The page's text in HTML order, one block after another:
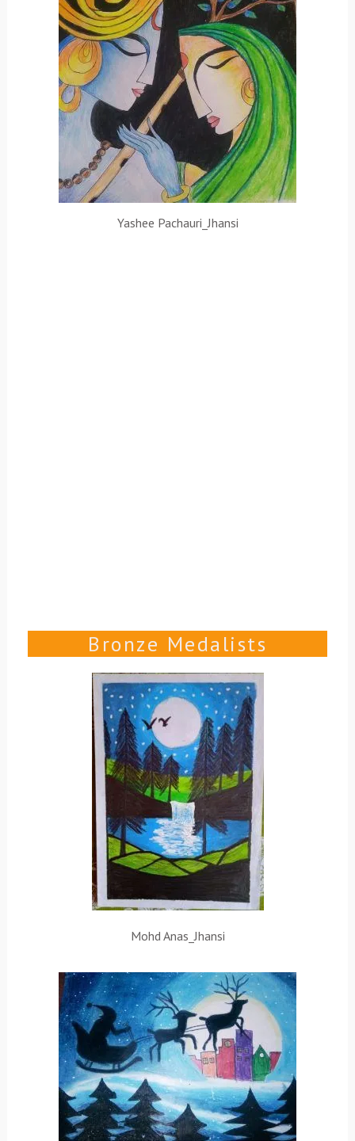
Yashee Pachauri_Jhansi
Bronze Medalists
Mohd Anas_Jhansi